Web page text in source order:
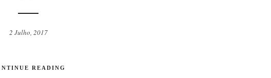
2 Julho, 2017
READING